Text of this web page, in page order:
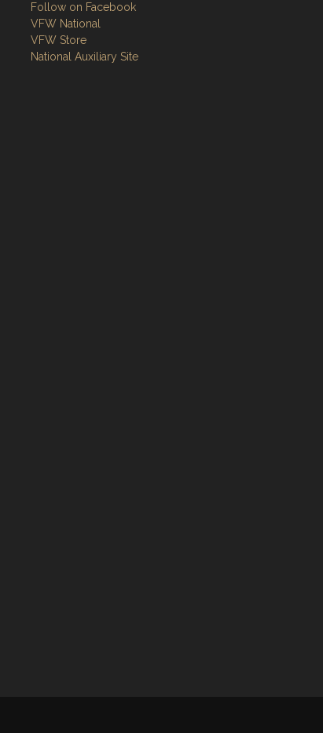
Follow on Facebook
VFW National
VFW Store
National Auxiliary Site